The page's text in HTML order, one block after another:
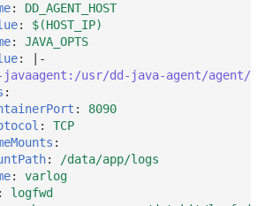
:
DD_AGENT_HOST
:
$(HOST_IP)
:
JAVA_OPTS
:
|-
javaagent:/usr/dd-java-agent/agent/
:
:
8090
:
TCP
:
:
/data/app/logs
:
varlog
:
logfwd